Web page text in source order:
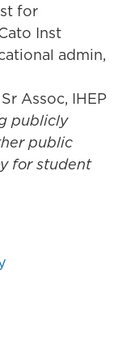
for
Inst
admin,
Assoc, IHEP
publicly
public
for student